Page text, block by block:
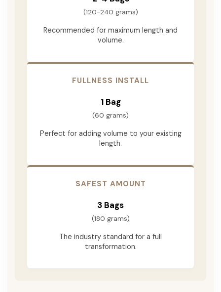
(120-240 grams)
Recommended for maximum length and
volume.
FULLNESS INSTALL
1 Bag
(60 grams)
Perfect for adding volume to your existing
length.
SAFEST AMOUNT
3 Bags
(180 grams)
The industry standard for a full
transformation.